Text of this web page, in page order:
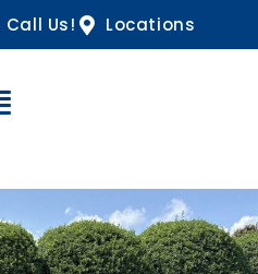
Call Us! Locations
Open Navigation